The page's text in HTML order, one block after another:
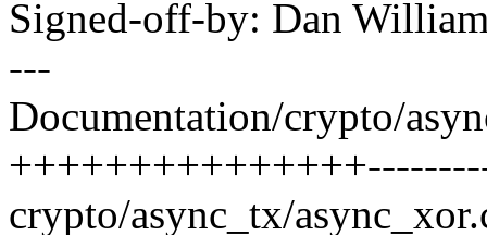
Signed-off-by: Dan
---
Documentation/crypto/
crypto/async_tx/